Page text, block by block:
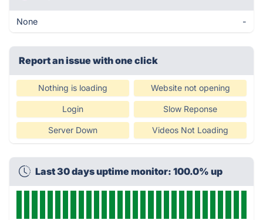
None -
Report an issue with one click
Nothing is loading Website not opening
Login Slow Reponse
Server Down Videos Not Loading
Last 30 days uptime monitor: 100.0% up